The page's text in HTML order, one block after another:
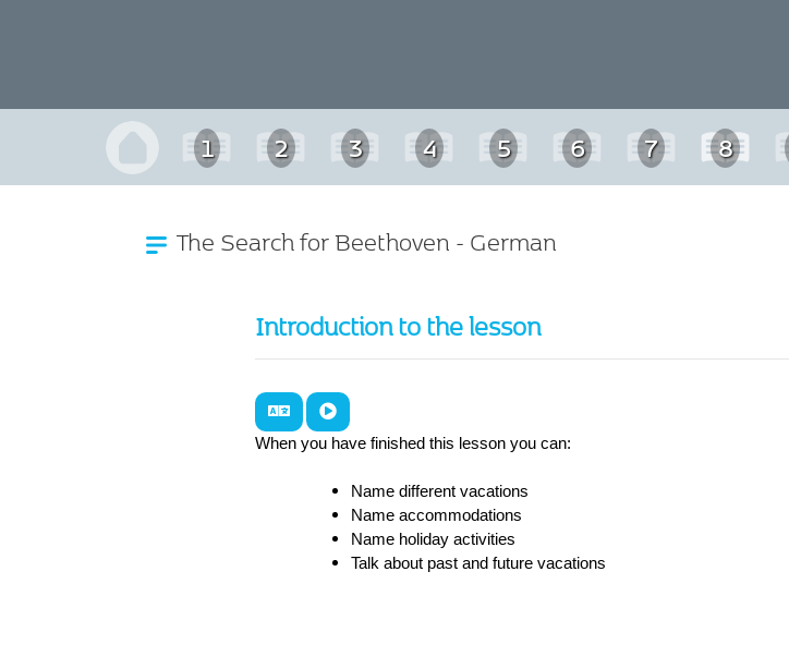
1 2 3 4 5 6 7 8
The Search for Beethoven - German
Introduction to the lesson
When you have finished this lesson you can:
Name different vacations
Name accommodations
Name holiday activities
Talk about past and future vacations